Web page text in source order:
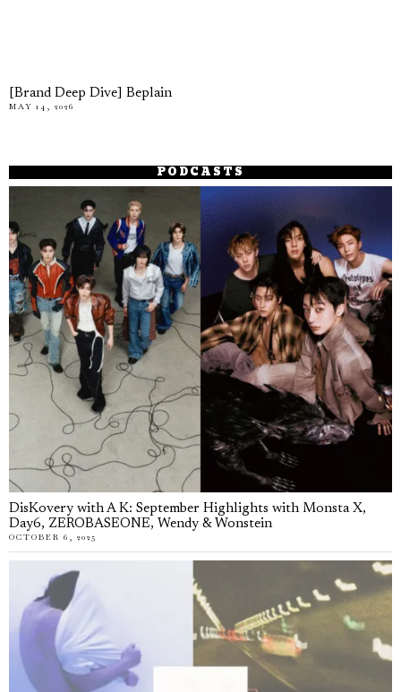
[Brand Deep Dive] Beplain
MAY 14, 2026
PODCASTS
DisKovery with A K: September Highlights with Monsta X,
Day6, ZEROBASEONE, Wendy & Wonstein
OCTOBER 6, 2025